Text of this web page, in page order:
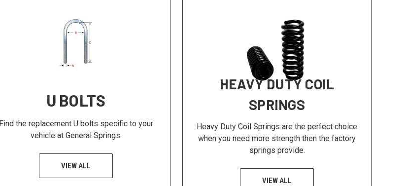
U BOLTS
Find the replacement U bolts specific to your
vehicle at General Springs.
VIEW ALL
HEAVY DUTY COIL
SPRINGS
Heavy Duty Coil Springs are the perfect choice
when you need more strength then the factory
springs provide.
VIEW ALL